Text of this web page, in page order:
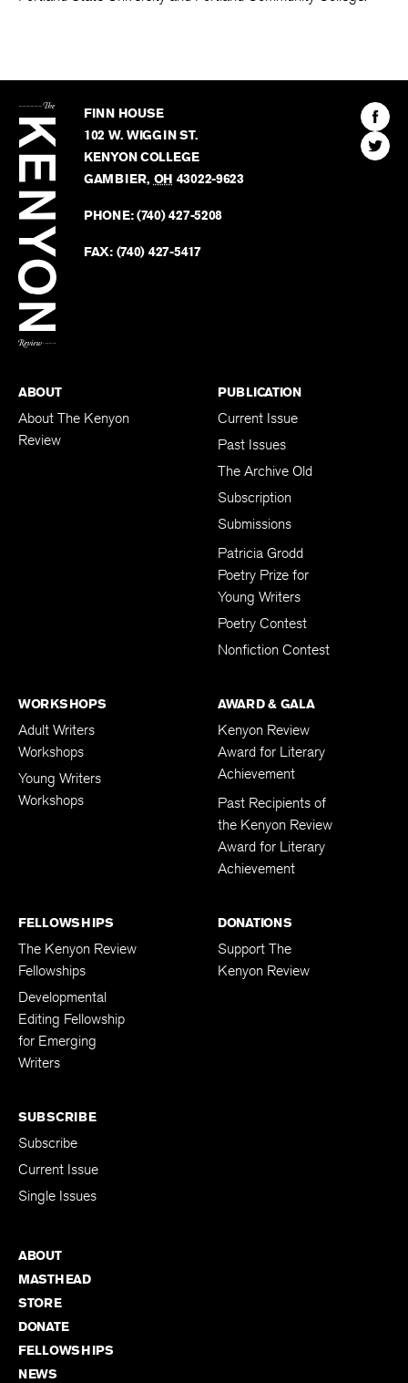
Kenyon
Review
FINN HOUSE
102 W. WIGGIN ST.
KENYON COLLEGE
GAMBIER, OH 43022-9623
PHONE:(740) 427-5208
FAX: (740) 427-5417
Find
The
Find
The
ABOUT
About The Kenyon
Review
PUBLICATION
Current Issue
Past Issues
The Archive Old
Subscription
Submissions
Patricia Grodd
Poetry Prize for
Young Writers
Poetry Contest
Nonfiction Contest
WORKSHOPS
Adult Writers
Workshops
Young Writers
Workshops
AWARD & GALA
Kenyon Review
Award for Literary
Achievement
Past Recipients of
the Kenyon Review
Award for Literary
Achievement
FELLOWSHIPS
The Kenyon Review
Fellowships
Developmental
Editing Fellowship
for Emerging
Writers
DONATIONS
Support The
Kenyon Review
SUBSCRIBE
Subscribe
Current Issue
Single Issues
ABOUT
MASTHEAD
STORE
DONATE
FELLOWSHIPS
NEWS